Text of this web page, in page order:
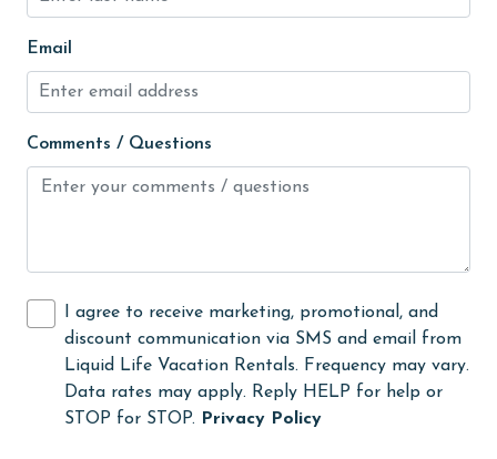
fishing
flexible
Golf
Heating
High touch surfaces cleaned with disinfectant
hiking
Email
Comments / Questions
I agree to receive marketing, promotional, and
discount communication via SMS and email from
Liquid Life Vacation Rentals. Frequency may vary.
Data rates may apply. Reply HELP for help or
STOP for STOP.
Privacy Policy